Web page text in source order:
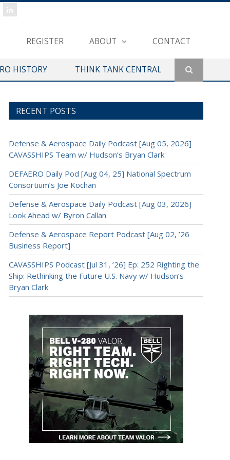
REGISTER ABOUT CONTACT
HISTORY THINK TANK CENTRAL
RECENT POSTS
Defense & Aerospace Daily Podcast [Aug 05, 2026]
CAVASSHIPS Team w/ Hudson’s Bryan Clark
DEFAERO Daily Pod [Aug 04, 25] National Spectrum
Consortium’s Joe Kochan
Defense & Aerospace Daily Podcast [Aug 03, 2026]
Look Ahead w/ Byron Callan
Defense & Aerospace Report Podcast [Aug 02, ’26
Business Report]
CAVASSHIPS Podcast [Jul 31, ’26] Ep: 252 Righting the
Ship: Rethinking the Future U.S. Navy w/ Hudson’s
Bryan Clark